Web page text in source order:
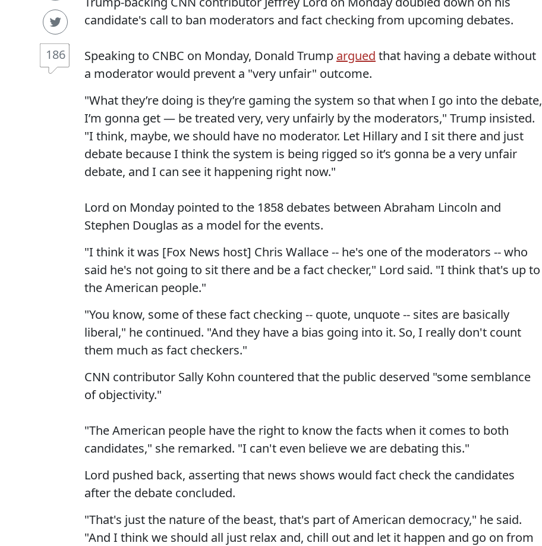
186
candidate's call to ban moderators and fact checking from upcoming debates.
Speaking to CNBC on Monday, Donald Trump argued that having a debate without
a moderator would prevent a "very unfair" outcome.
"What they’re doing is they’re gaming the system so that when I go into the debate,
I’m gonna get — be treated very, very unfairly by the moderators," Trump insisted.
"I think, maybe, we should have no moderator. Let Hillary and I sit there and just
debate because I think the system is being rigged so it’s gonna be a very unfair
debate, and I can see it happening right now."
Lord on Monday pointed to the 1858 debates between Abraham Lincoln and
Stephen Douglas as a model for the events.
"I think it was [Fox News host] Chris Wallace -- he's one of the moderators -- who
said he's not going to sit there and be a fact checker," Lord said. "I think that's up to
the American people."
"You know, some of these fact checking -- quote, unquote -- sites are basically
liberal," he continued. "And they have a bias going into it. So, I really don't count
them much as fact checkers."
CNN contributor Sally Kohn countered that the public deserved "some semblance
of objectivity."
"The American people have the right to know the facts when it comes to both
candidates," she remarked. "I can't even believe we are debating this."
Lord pushed back, asserting that news shows would fact check the candidates
after the debate concluded.
"That's just the nature of the beast, that's part of American democracy," he said.
"And I think we should all just relax and, chill out and let it happen and go on from